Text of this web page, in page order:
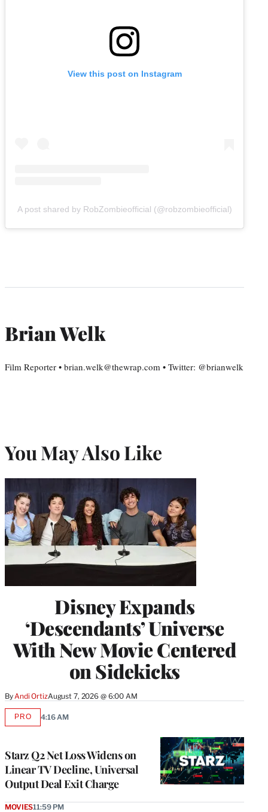
View this post on Instagram
A post shared by RobZombieofficial (@robzombieofficial)
Brian Welk
Film Reporter • brian.welk@thewrap.com • Twitter: @brianwelk
You May Also Like
Disney Expands
‘Descendants’ Universe
With New Movie Centered
on Sidekicks
By Andi OrtizAugust 7, 2026 @ 6:00 AM
Starz Q2 Net Loss Widens on
Linear TV Decline, Universal
Output Deal Exit Charge
PROAVAILABLE
4:16 AM
MOVIES11:59 PM